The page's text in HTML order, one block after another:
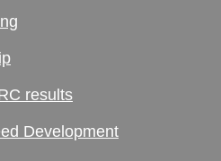
results
Development